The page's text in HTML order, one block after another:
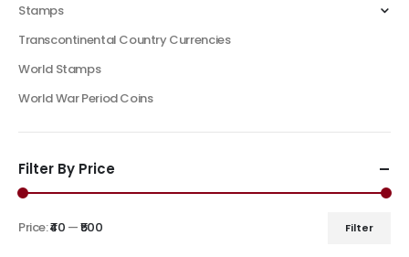
Stamps
Transcontinental Country Currencies
World Stamps
World War Period Coins
Filter By Price
Filter
Price:₹40 —₹500